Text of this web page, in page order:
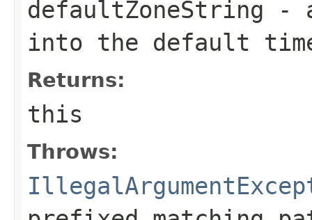
defaultZoneString -
into the default
Returns:
this
Throws: